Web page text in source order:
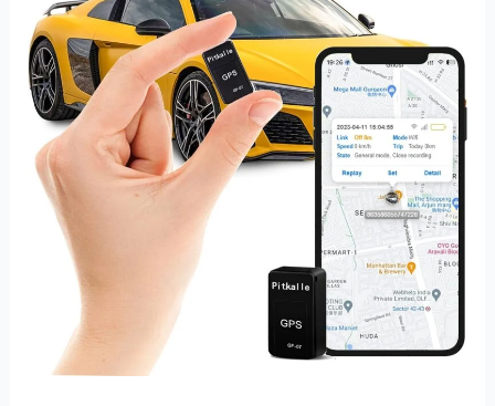
Tracker
for
Vehicles
Precise
Real
Time
Tracking
Devices